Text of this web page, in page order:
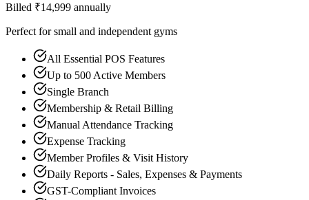
Billed ₹14,999 annually
Perfect for small and independent gyms
All Essential POS Features
Up to 500 Active Members
Single Branch
Membership & Retail Billing
Manual Attendance Tracking
Expense Tracking
Member Profiles & Visit History
Daily Reports - Sales, Expenses & Payments
GST-Compliant Invoices